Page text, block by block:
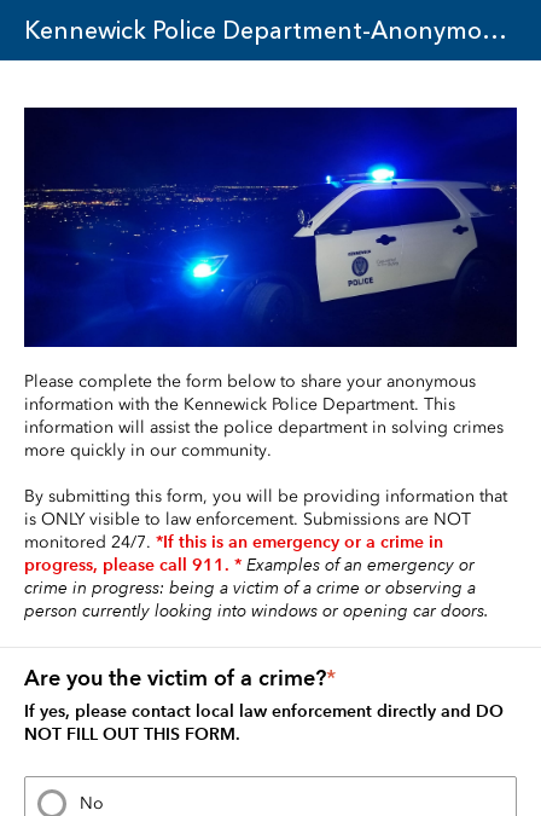
Kennewick Police Department-Anonymous Tip Reporting
Please complete the form below to share your anonymous
information with the Kennewick Police Department. This
information will assist the police department in solving crimes
more quickly in our community.
By submitting this form, you will be providing information that
is ONLY visible to law enforcement. Submissions are NOT
monitored 24/7. *If this is an emergency or a crime in
progress, please call 911. * Examples of an emergency or
crime in progress: being a victim of a crime or observing a
person currently looking into windows or opening car doors.
Are you the victim of a crime?*
If yes, please contact local law enforcement directly and DO
NOT FILL OUT THIS FORM.
No